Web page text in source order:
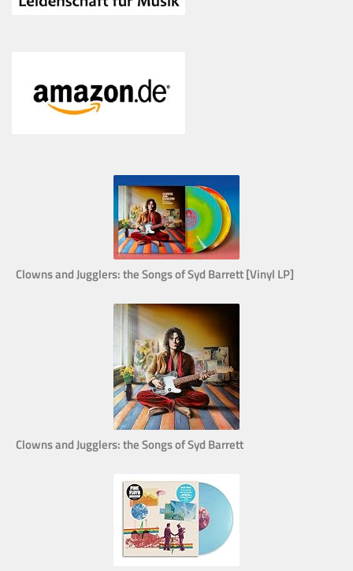
Clowns and Jugglers: the Songs of Syd Barrett [Vinyl LP]
Clowns and Jugglers: the Songs of Syd Barrett